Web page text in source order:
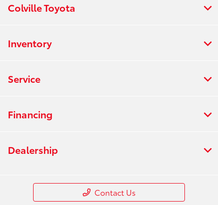
Colville Toyota
Inventory
Service
Financing
Dealership
Contact Us